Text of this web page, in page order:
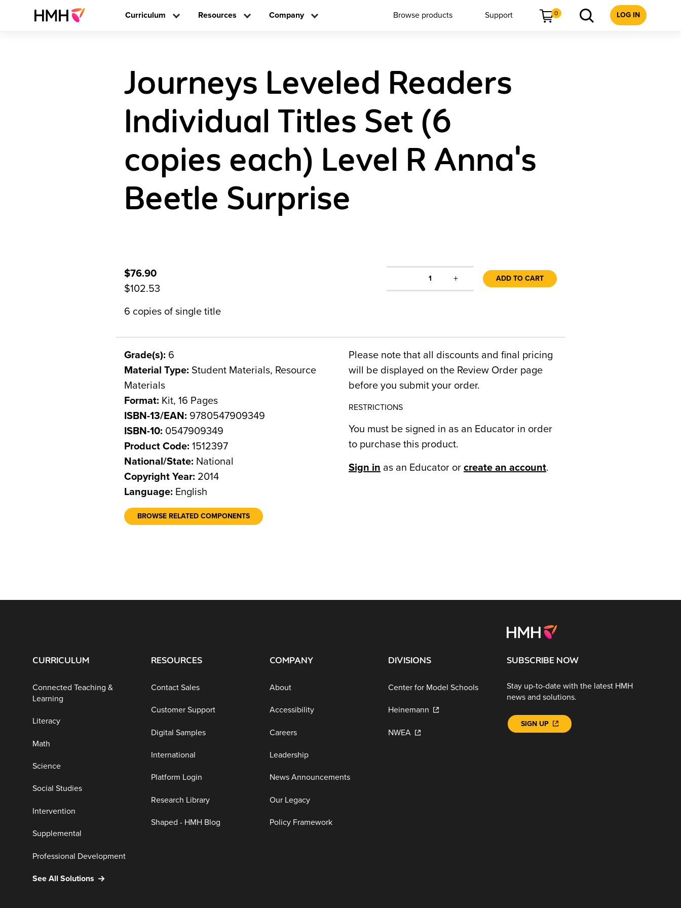
Curriculum Resources Company Browse products Support 0 LOG IN
Journeys Leveled Readers
Individual Titles Set (6
copies each) Level R Anna's
Beetle Surprise
$76.90
$102.53
1 + ADD TO CART
6 copies of single title
Grade(s): 6
Material Type: Student Materials, Resource
Materials
Format: Kit, 16 Pages
ISBN-13/EAN: 9780547909349
ISBN-10: 0547909349
Product Code: 1512397
National/State: National
Copyright Year: 2014
Language: English
BROWSE RELATED COMPONENTS
Please note that all discounts and final pricing
will be displayed on the Review Order page
before you submit your order.
RESTRICTIONS
You must be signed in as an Educator in order
to purchase this product.
Sign in as an Educator or create an account.
CURRICULUM
Connected Teaching &
Learning
Literacy
Math
Science
Social Studies
Intervention
Supplemental
Professional Development
See All Solutions
RESOURCES
Contact Sales
Customer Support
Digital Samples
International
Platform Login
Research Library
Shaped - HMH Blog
COMPANY
About
Accessibility
Careers
Leadership
News Announcements
Our Legacy
Policy Framework
DIVISIONS
Center for Model Schools
Heinemann
NWEA
SUBSCRIBE NOW
Stay up-to-date with the latest HMH
news and solutions.
SIGN UP